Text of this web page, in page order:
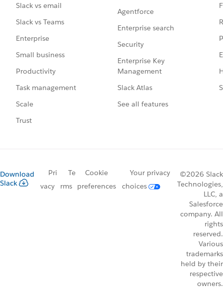
Slack vs email
Slack vs Teams
Enterprise
Small business
Productivity
Task management
Scale
Trust
Agentforce
Enterprise search
Security
Enterprise Key
Management
Slack Atlas
See all features
Download
Slack
Pri
vacy
Te
rms
Cookie
preferences
Your privacy
choices
©2026 Slack
Technologies,
LLC, a
Salesforce
company. All
rights
reserved.
Various
trademarks
held by their
respective
owners.